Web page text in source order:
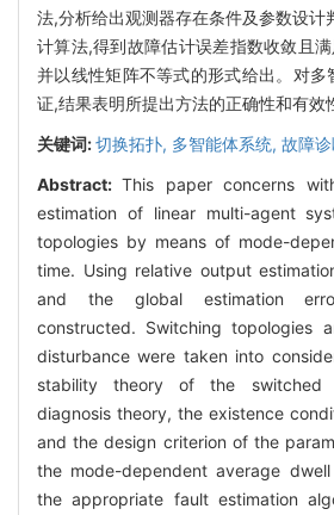
法,分析给出观测器存在条件及参数设计
计算法,得到故障估计误差指数收敛且满
并以线性矩阵不等式的形式给出。对
证,结果表明所提出方法的正确性和有效
关键词:切换拓扑, 多智能体系统, 故障
Abstract:This paper concerns
estimation of linear multi-agent
topologies by means of mode-
time. Using relative output
and the global estimation
constructed. Switching topologies
disturbance were taken into
stability theory of the switched
diagnosis theory, the existence
and the design criterion of the
the mode-dependent average
the appropriate fault estimation